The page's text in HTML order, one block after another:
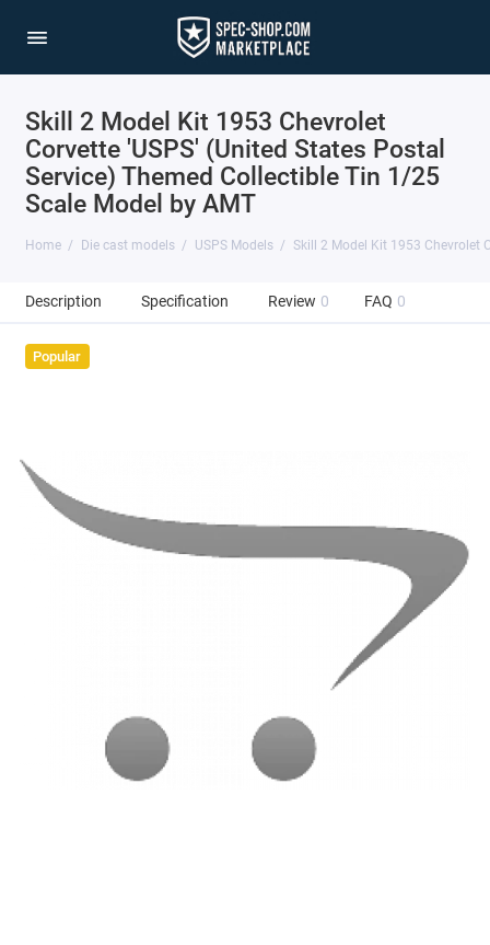
Skill 2 Model Kit 1953 Chevrolet
Corvette 'USPS' (United States Postal
Service) Themed Collectible Tin 1/25
Scale Model by AMT
Home Die cast models USPS Models Skill 2 Model Kit 1953 Chevrolet
Description Specification Review 0 FAQ 0
Popular